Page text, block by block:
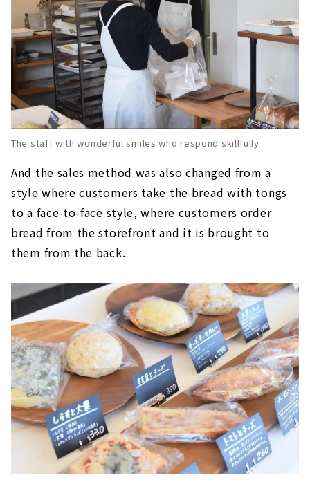
The staff with wonderful smiles who respond skillfully
And the sales method was also changed from a
style where customers take the bread with tongs
to a face-to-face style, where customers order
bread from the storefront and it is brought to
them from the back.